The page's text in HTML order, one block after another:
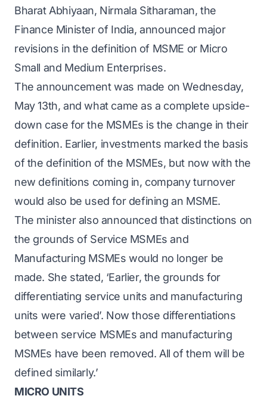
Bharat Abhiyaan, Nirmala Sitharaman, the
Finance Minister of India, announced major
revisions in the definition of MSME or Micro
Small and Medium Enterprises.
The announcement was made on Wednesday,
May 13th, and what came as a complete upside-
down case for the MSMEs is the change in their
definition. Earlier, investments marked the basis
of the definition of the MSMEs, but now with the
new definitions coming in, company turnover
would also be used for defining an MSME.
The minister also announced that distinctions on
the grounds of Service MSMEs and
Manufacturing MSMEs would no longer be
made. She stated, ‘Earlier, the grounds for
differentiating service units and manufacturing
units were varied’. Now those differentiations
between service MSMEs and manufacturing
MSMEs have been removed. All of them will be
defined similarly.’
MICRO UNITS